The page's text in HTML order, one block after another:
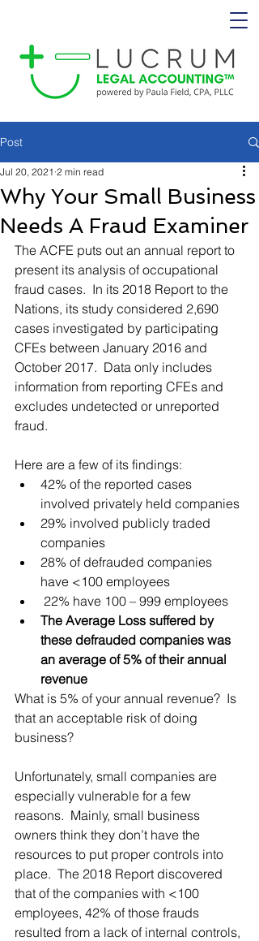
Post
Why Your Small Business
Needs A Fraud Examiner
Jul 20, 2021 2 min read
The ACFE puts out an annual report to
present its analysis of occupational
fraud cases.  In its 2018 Report to the
Nations, its study considered 2,690
cases investigated by participating
CFEs between January 2016 and
October 2017.  Data only includes
information from reporting CFEs and
excludes undetected or unreported
fraud.
Here are a few of its findings:
42% of the reported cases
involved privately held companies
29% involved publicly traded
companies
28% of defrauded companies
have <100 employees
22% have 100 – 999 employees
The Average Loss suffered by
these defrauded companies was
an average of 5% of their annual
revenue
What is 5% of your annual revenue?  Is
that an acceptable risk of doing
business?
Unfortunately, small companies are
especially vulnerable for a few
reasons.  Mainly, small business
owners think they don’t have the
resources to put proper controls into
place.  The 2018 Report discovered
that of the companies with <100
employees, 42% of those frauds
resulted from a lack of internal controls,